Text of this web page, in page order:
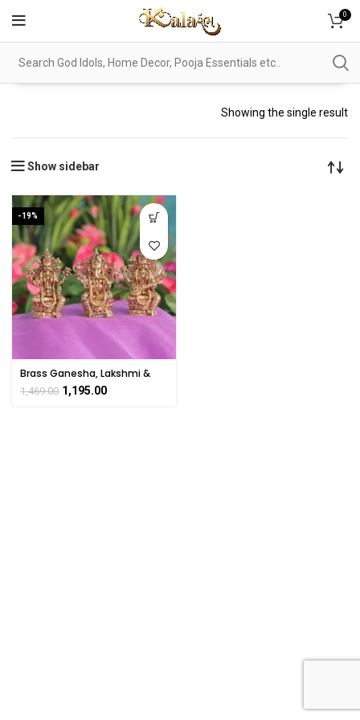
0
Showing the single result
Show sidebar
-19%
Brass Ganesha, Lakshmi &
Saraswati Pooja Box 1 Inch
1,469.00 1,195.00